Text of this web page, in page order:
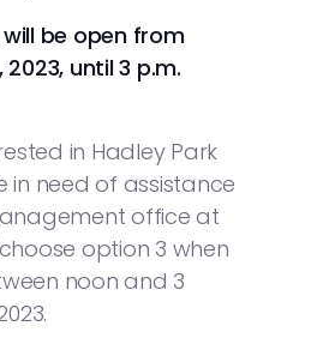
be open from
until 3 p.m.
in Hadley Park
in need of assistance
office at
option 3 when
noon and 3